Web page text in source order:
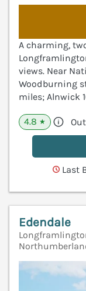
A charming,
views. Near
Woodburning
miles; Alnwick
4.8 ★
Last
Edendale